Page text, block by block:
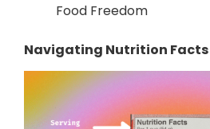
Food Freedom
Navigating Nutrition Facts